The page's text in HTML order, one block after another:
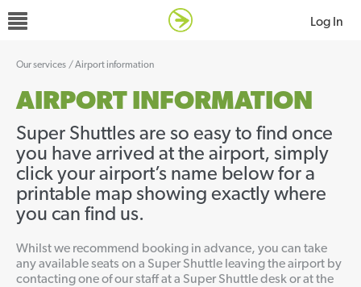
Log In
Our services /Airport information
AIRPORT INFORMATION
Super Shuttles are so easy to find once
you have arrived at the airport, simply
click your airport’s name below for a
printable map showing exactly where
you can find us.
Whilst we recommend booking in advance, you can take
any available seats on a Super Shuttle leaving the airport by
contacting one of our staff at a Super Shuttle desk or at the